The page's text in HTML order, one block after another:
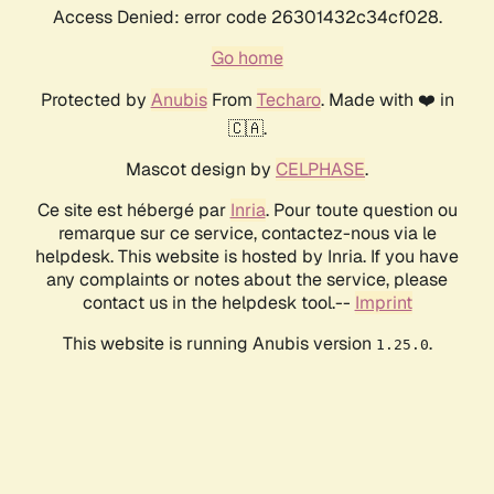
Access Denied: error code 26301432c34cf028.
Go home
Protected by AnubisFrom Techaro. Made with ❤️ in
🇨🇦.
Mascot design by CELPHASE.
Ce site est hébergé par Inria. Pour toute question ou
remarque sur ce service, contactez-nous via le
helpdesk. This website is hosted by Inria. If you have
any complaints or notes about the service, please
contact us in the helpdesk tool.-- Imprint
This website is running Anubis version 1.25.0.